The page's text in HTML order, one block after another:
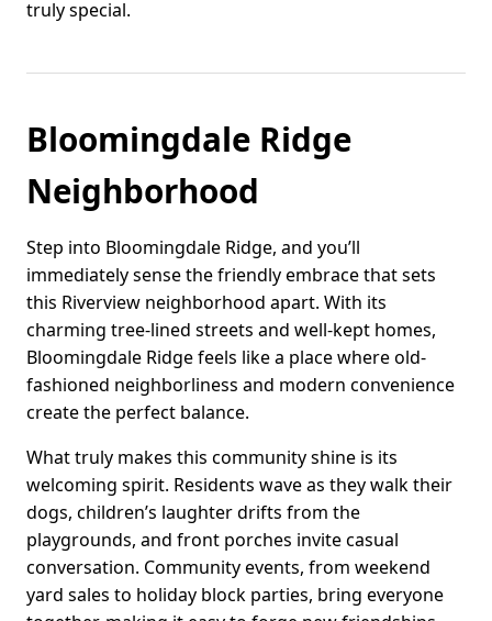
truly special.
Bloomingdale Ridge
Neighborhood
Step into Bloomingdale Ridge, and you’ll
immediately sense the friendly embrace that sets
this Riverview neighborhood apart. With its
charming tree-lined streets and well-kept homes,
Bloomingdale Ridge feels like a place where old-
fashioned neighborliness and modern convenience
create the perfect balance.
What truly makes this community shine is its
welcoming spirit. Residents wave as they walk their
dogs, children’s laughter drifts from the
playgrounds, and front porches invite casual
conversation. Community events, from weekend
yard sales to holiday block parties, bring everyone